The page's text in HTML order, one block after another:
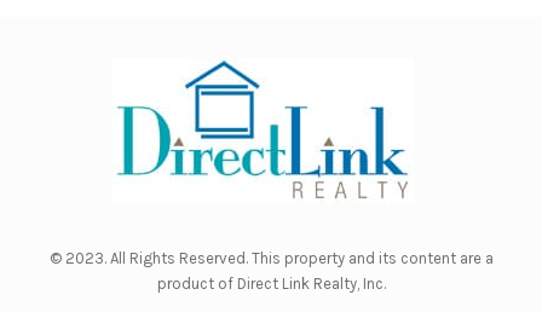
© 2023. All Rights Reserved. This property and its content are a
product of Direct Link Realty, Inc.